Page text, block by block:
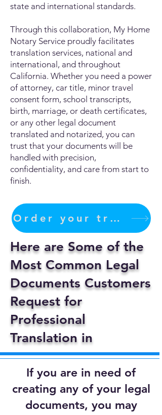
state and international standards.
Through this collaboration, My Home
Notary Service proudly facilitates
translation services, national and
international, and throughout
California. Whether you need a power
of attorney, car title, minor travel
consent form, school transcripts,
birth, marriage, or death certificates,
or any other legal document
translated and notarized, you can
trust that your documents will be
handled with precision,
confidentiality, and care from start to
finish.
Order your translation Now
Here are Some of the
Most Common Legal
Documents Customers
Request for
Professional
Translation in
If you are in need of
creating any of your legal
documents, you may